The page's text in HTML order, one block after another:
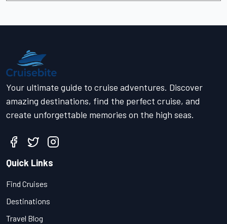
Your ultimate guide to cruise adventures. Discover
amazing destinations, find the perfect cruise, and
create unforgettable memories on the high seas.
Quick Links
Find Cruises
Destinations
Travel Blog